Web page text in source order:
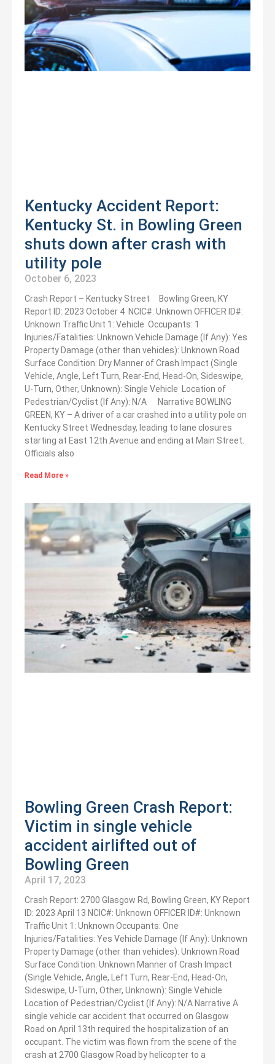
Kentucky Accident Report:
Kentucky St. in Bowling Green
shuts down after crash with
utility pole
October 6, 2023
Crash Report – Kentucky Street Bowling Green, KY
Report ID: 2023 October 4 NCIC#: Unknown OFFICER ID#:
Unknown Traffic Unit 1: Vehicle Occupants: 1
Injuries/Fatalities: Unknown Vehicle Damage (If Any): Yes
Property Damage (other than vehicles): Unknown Road
Surface Condition: Dry Manner of Crash Impact (Single
Vehicle, Angle, Left Turn, Rear-End, Head-On, Sideswipe,
U-Turn, Other, Unknown): Single Vehicle Location of
Pedestrian/Cyclist (If Any): N/A Narrative BOWLING
GREEN, KY – A driver of a car crashed into a utility pole on
Kentucky Street Wednesday, leading to lane closures
starting at East 12th Avenue and ending at Main Street.
Officials also
Read More »
Bowling Green Crash Report:
Victim in single vehicle
accident airlifted out of
Bowling Green
April 17, 2023
Crash Report: 2700 Glasgow Rd, Bowling Green, KY Report
ID: 2023 April 13 NCIC#: Unknown OFFICER ID#: Unknown
Traffic Unit 1: Unknown Occupants: One
Injuries/Fatalities: Yes Vehicle Damage (If Any): Unknown
Property Damage (other than vehicles): Unknown Road
Surface Condition: Unknown Manner of Crash Impact
(Single Vehicle, Angle, Left Turn, Rear-End, Head-On,
Sideswipe, U-Turn, Other, Unknown): Single Vehicle
Location of Pedestrian/Cyclist (If Any): N/A Narrative A
single vehicle car accident that occurred on Glasgow
Road on April 13th required the hospitalization of an
occupant. The victim was flown from the scene of the
crash at 2700 Glasgow Road by helicopter to a